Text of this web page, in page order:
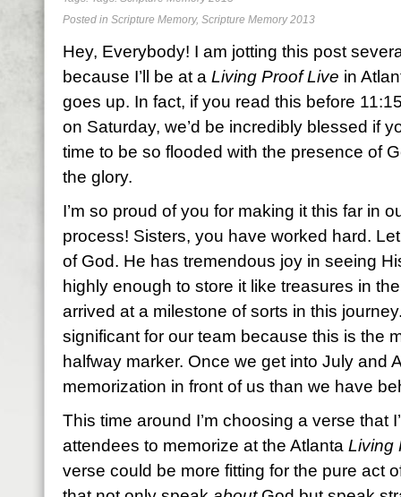
Posted in Scripture Memory, Scripture Memory 2013
Hey, Everybody! I am jotting this post
because I’ll be at a Living Proof Live in
goes up. In fact, if you read this before
on Saturday, we’d be incredibly blessed if
time to be so flooded with the presence of
the glory.
I’m so proud of you for making it this far in
process! Sisters, you have worked hard.
of God. He has tremendous joy in seeing
highly enough to store it like treasures in
arrived at a milestone of sorts in this
significant for our team because this is the
halfway marker. Once we get into July and
memorization in front of us than we have
This time around I’m choosing a verse that
attendees to memorize at the Atlanta Living
verse could be more fitting for the pure act